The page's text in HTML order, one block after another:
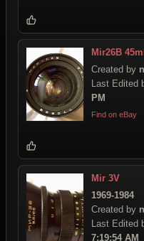
Mir26B
Created by
Last Edited
PM
Find on eBay
Mir 3V
1969-1984
Created by
Last Edited
7:19:54 AM